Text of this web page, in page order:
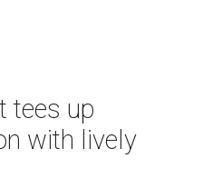
tees up
with lively